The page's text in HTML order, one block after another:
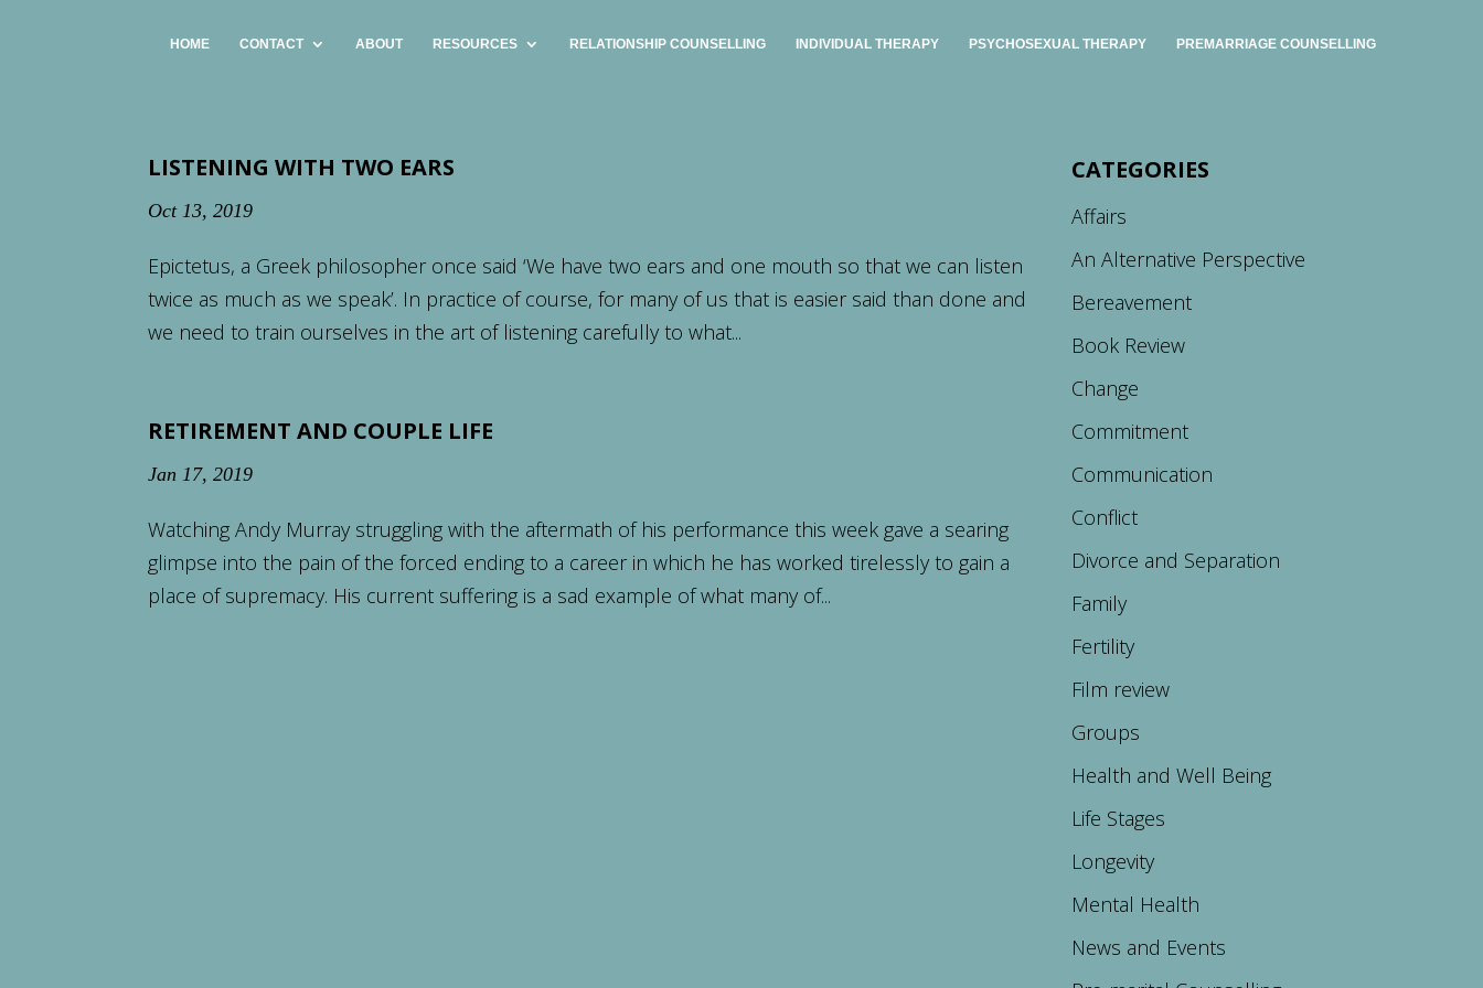
HOME CONTACT ABOUT RESOURCES RELATIONSHIP COUNSELLING INDIVIDUAL THERAPY PSYCHOSEXUAL THERAPY PREMARRIAGE COUNSELLING
LISTENING WITH TWO EARS
Oct 13, 2019
Epictetus, a Greek philosopher once said ‘We have two ears and one mouth so that we can listen
twice as much as we speak’. In practice of course, for many of us that is easier said than done and
we need to train ourselves in the art of listening carefully to what...
RETIREMENT AND COUPLE LIFE
Jan 17, 2019
Watching Andy Murray struggling with the aftermath of his performance this week gave a searing
glimpse into the pain of the forced ending to a career in which he has worked tirelessly to gain a
place of supremacy. His current suffering is a sad example of what many of...
CATEGORIES
Affairs
An Alternative Perspective
Bereavement
Book Review
Change
Commitment
Communication
Conflict
Divorce and Separation
Family
Fertility
Film review
Groups
Health and Well Being
Life Stages
Longevity
Mental Health
News and Events